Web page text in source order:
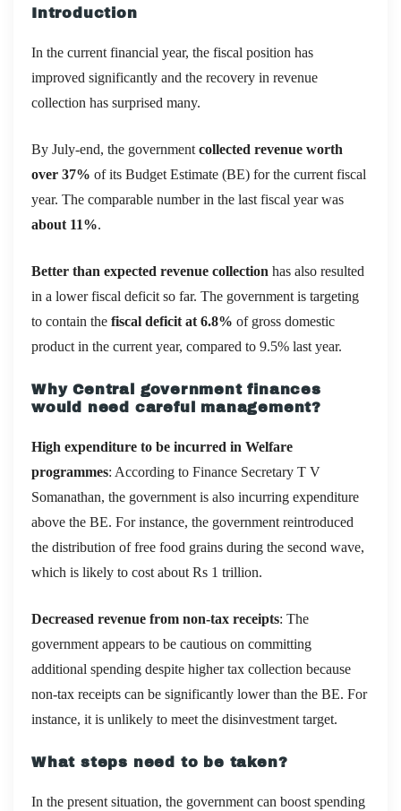
Introduction
In the current financial year, the fiscal position has
improved significantly and the recovery in revenue
collection has surprised many.
By July-end, the government collected revenue worth
over 37% of its Budget Estimate (BE) for the current fiscal
year. The comparable number in the last fiscal year was
about 11%.
Better than expected revenue collection has also resulted
in a lower fiscal deficit so far. The government is targeting
to contain the fiscal deficit at 6.8% of gross domestic
product in the current year, compared to 9.5% last year.
Why Central government finances
would need careful management?
High expenditure to be incurred in Welfare
programmes: According to Finance Secretary T V
Somanathan, the government is also incurring expenditure
above the BE. For instance, the government reintroduced
the distribution of free food grains during the second wave,
which is likely to cost about Rs 1 trillion.
Decreased revenue from non-tax receipts: The
government appears to be cautious on committing
additional spending despite higher tax collection because
non-tax receipts can be significantly lower than the BE. For
instance, it is unlikely to meet the disinvestment target.
What steps need to be taken?
In the present situation, the government can boost spending